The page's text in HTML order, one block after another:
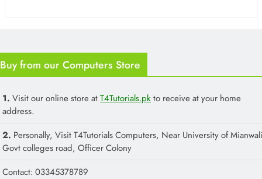
Buy from our Computers Store
1. Visit our online store atT4Tutorials.pkto receive at your home
address.
2. Personally, Visit T4Tutorials Computers, Near University of
Govt colleges road, Officer Colony
Contact: 03345378789